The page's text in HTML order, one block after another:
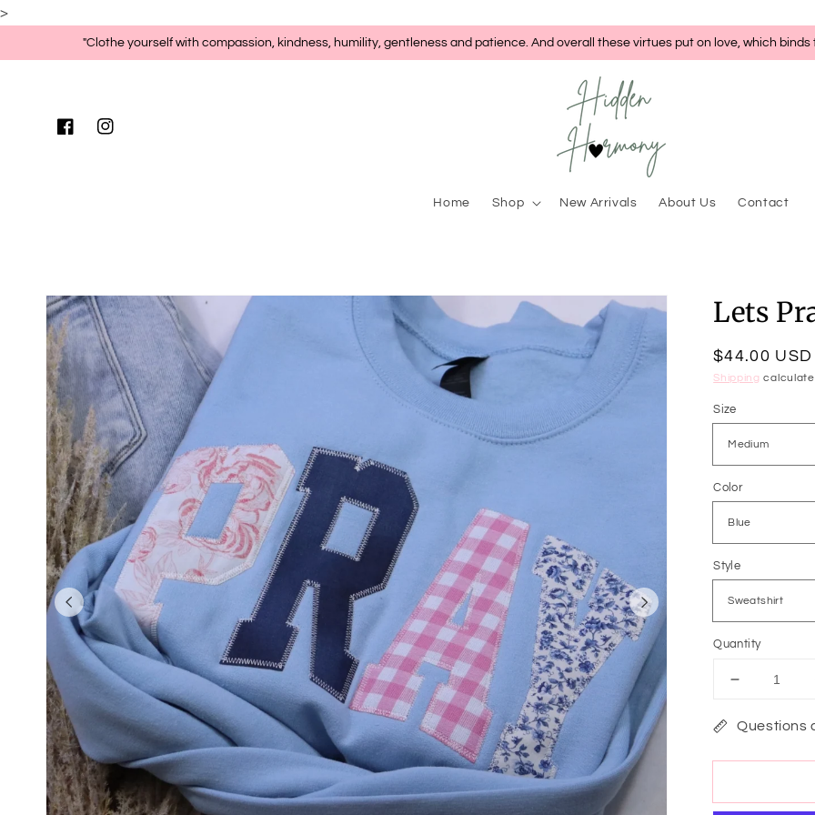
>
"Clothe yourself with compassion, kindness, humility, gentleness and patience. And overall these virtues put on love, which
FacebookInstagram
Home Shop New Arrivals About Us Contact
Skip to product
information
Lets
Regular
price
$44.00 USD
Shipping
Size
Color
Style
Quantity
Decrease
for
Pray
Questions